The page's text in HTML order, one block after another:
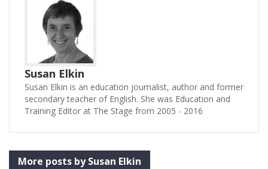
Susan Elkin
Susan Elkin is an education journalist, author and former
secondary teacher of English. She was Education and
Training Editor at The Stage from 2005 - 2016
More posts by Susan Elkin